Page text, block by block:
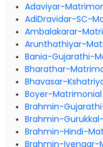
Adaviyar-
AdiDravidar-SC-
Ambalakarar-
Arunthathiyar-
Bania-Gujarathi-
Bharathar-
Bhavasar-
Boyer-Matrimonial
Brahmin-
Brahmin-
Brahmin-Hindi-
Brahmin-Iyengar-